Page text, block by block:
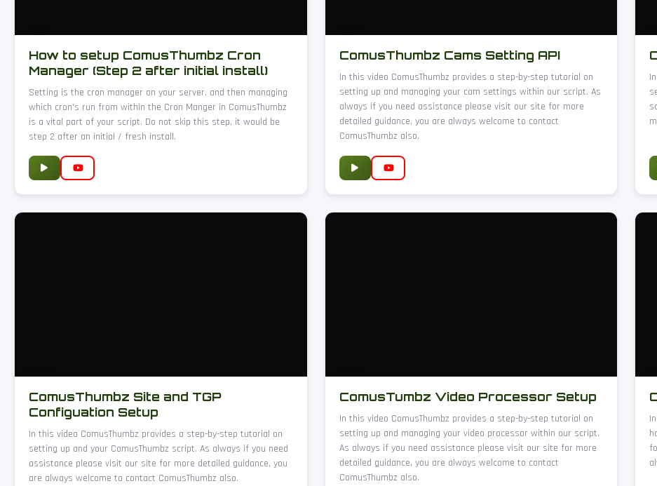
How to setup ComusThumbz Cron
Manager (Step 2 after initial install)
Setting is the cron manager on your server, and then managing
which cron's run from within the Cron Manger in ComusThumbz
is a vital part of your script. Do not skip this step, it would be
step 2 after an initial / fresh install.
ComusThumbz Cams Setting API
In this video ComusThumbz provides a step-by-step tutorial on
setting up and managing your cam settings within our script. As
always if you need assistance please visit our site for more
detailed guidance, you are always welcome to contact
ComusThumbz also.
ComusThumbz Site and TGP
Configuation Setup
In this video ComusThumbz provides a step-by-step tutorial on
setting up and your ComusThumbz script. As always if you need
assistance please visit our site for more detailed guidance, you
are always welcome to contact ComusThumbz also.
ComusTumbz Video Processor Setup
In this video ComusThumbz provides a step-by-step tutorial on
setting up and managing your video processor within our script.
As always if you need assistance please visit our site for more
detailed guidance, you are always welcome to contact
ComusThumbz also.